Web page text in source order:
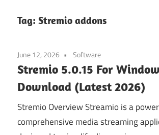
Tag: Stremio addons
June 12, 2026 Software
Stremio 5.0.15 For
Download (Latest 2026)
Stremio Overview Streamio is a
comprehensive media streaming